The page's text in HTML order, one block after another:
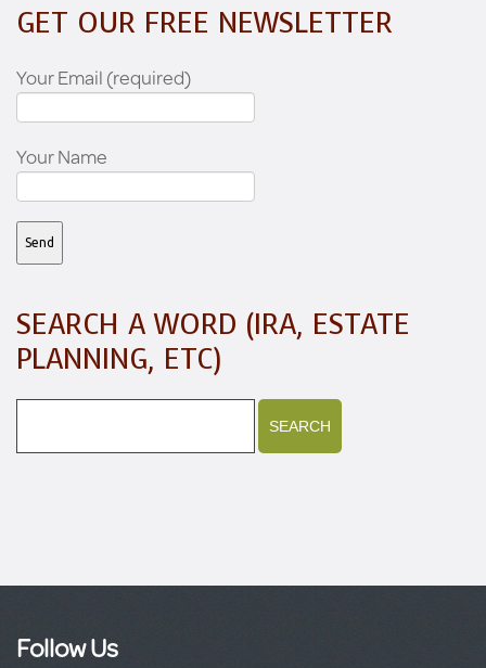
GET OUR FREE NEWSLETTER
Your Email (required)
Your Name
SEARCH A WORD (IRA, ESTATE
PLANNING, ETC)
Follow Us